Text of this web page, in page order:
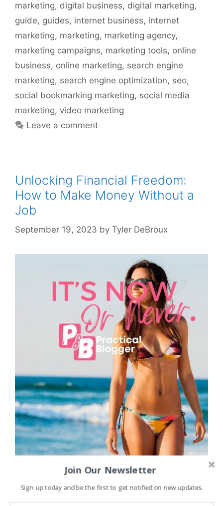
marketing, digital business, digital marketing,
guide, guides, internet business, internet
marketing, marketing, marketing agency,
marketing campaigns, marketing tools, online
business, online marketing, search engine
marketing, search engine optimization, seo,
social bookmarking marketing, social media
marketing, video marketing
Leave a comment
Unlocking Financial Freedom:
How to Make Money Without a
Job
September 19, 2023 by Tyler DeBroux
Join Our Newsletter
Sign up today and be the first to get notified on new updates.